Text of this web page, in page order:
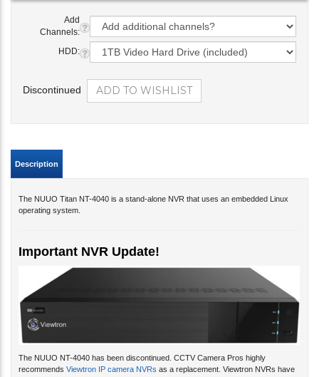
Add
Channels:
HDD:
Discontinued
operating system.
Important NVR Update!
recommends Viewtron IP camera NVRsas a replacement. Viewtron NVRs have
built-in PoE ports and include thebest mobile apps and desktop software